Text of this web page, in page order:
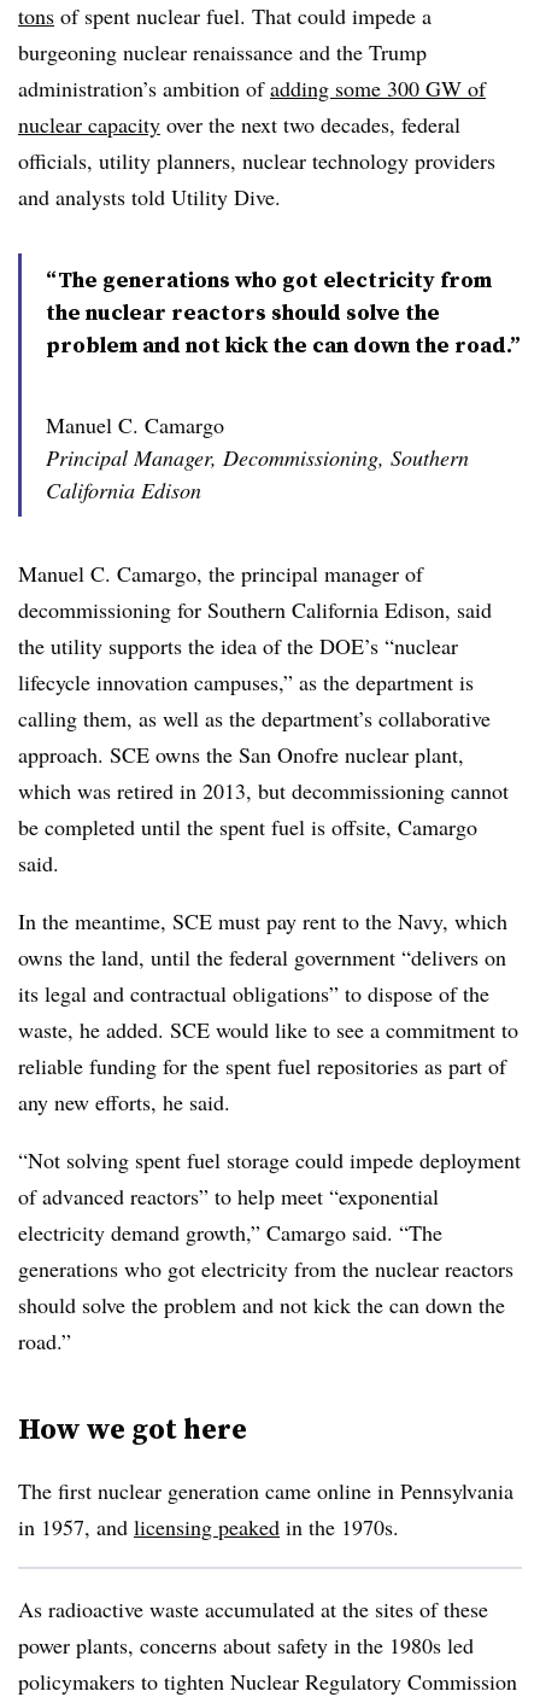
tons of spent nuclear fuel. That could impede a
burgeoning nuclear renaissance and the Trump
administration’s ambition ofadding some 300 GW of
nuclear capacity over the next two decades, federal
officials, utility planners, nuclear technology providers
and analysts told Utility Dive.
“The generations who got electricity from
the nuclear reactors should solve the
problem and not kick the can down the road.”
Manuel C. Camargo
Principal Manager, Decommissioning, Southern
California Edison
Manuel C. Camargo, the principal manager of
decommissioning for Southern California Edison, said
the utility supports the idea of the DOE’s “nuclear
lifecycle innovation campuses,” as the department is
calling them, as well as the department’s collaborative
approach. SCE owns the San Onofre nuclear plant,
which was retired in 2013, but decommissioning cannot
be completed until the spent fuel is offsite, Camargo
said.
In the meantime, SCE must pay rent to the Navy, which
owns the land, until the federal government “delivers on
its legal and contractual obligations” to dispose of the
waste, he added. SCE would like to see a commitment to
reliable funding for the spent fuel repositories as part of
any new efforts, he said.
“Not solving spent fuel storage could impede deployment
of advanced reactors” to help meet “exponential
electricity demand growth,” Camargo said. “The
generations who got electricity from the nuclear reactors
should solve the problem and not kick the can down the
road.”
How we got here
The first nuclear generation came online in Pennsylvania
in 1957, and licensing peaked in the 1970s.
As radioactive waste accumulated at the sites of these
power plants, concerns about safety in the 1980s led
policymakers to tighten Nuclear Regulatory Commission